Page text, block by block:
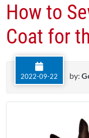
How to
Coat for
2022-09-22 by: